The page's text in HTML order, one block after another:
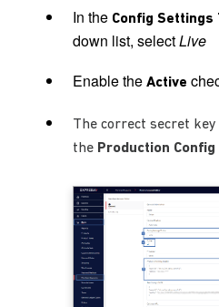
In the Config Settings
down list, selectLive
Enable the Active
The correct secret
the Production Config